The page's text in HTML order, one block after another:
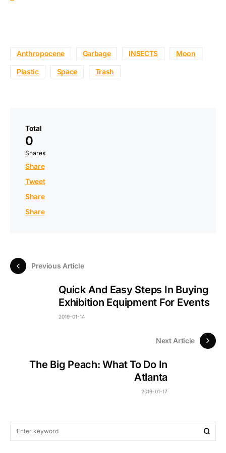
Anthropocene Garbage INSECTS Moon
Plastic Space Trash
Total
0
Shares
Share
Tweet
Share
Share
Previous Article
Quick And Easy Steps In Buying
Exhibition Equipment For Events
2019-01-14
Next Article
The Big Peach: What To Do In
Atlanta
2019-01-17